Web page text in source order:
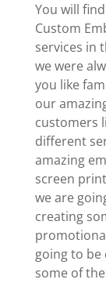
You will
Custom
services in
we were
you like
our
customers
different
amazing
screen
we are
creating
going to be
some of